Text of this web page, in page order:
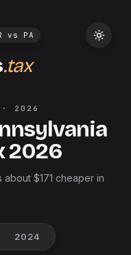
vs PA
.tax
· 2026
2026
about $171 cheaper in
2024